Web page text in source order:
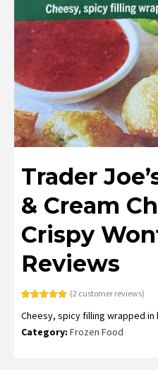
Trader
& Cream
Crispy
Reviews
out of 5
based on
customer
ratings
(2customer reviews)
Cheesy, spicy filling wrapped
Category: Frozen Food